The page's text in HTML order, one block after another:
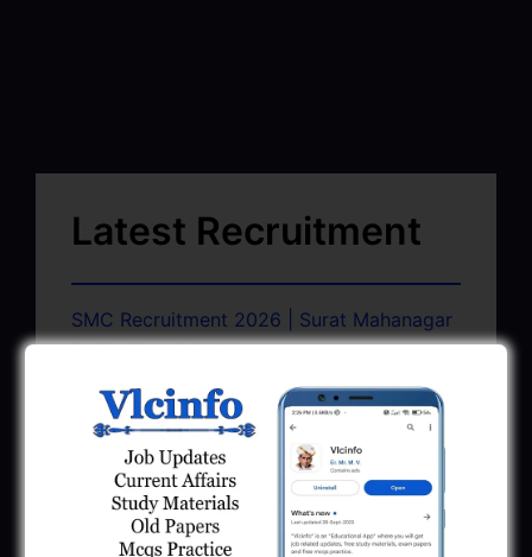
Latest Recruitment
SMC Recruitment 2026 | Surat Mahanagar
Palika Bharti 2026
GSSSB CCE Group A B Bharti 2026 |
Junior Clerk Recruitment
February 4, 2026
BMC Recruitment 2026 | Senior Clerk,
Head Clerk, Additional Assistant Engineer